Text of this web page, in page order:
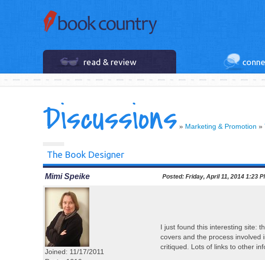
read & review
Discussions » Marketing & Promotion »
The Book Designer
Mimi Speike Posted: Friday, April 11, 2014 1:23
Joined: 11/17/2011
I just found this interesting site:
covers and the process involved
critiqued. Lots of links to other